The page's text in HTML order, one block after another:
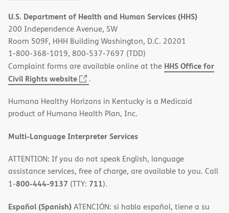
new
window)
U.S. Department of Health and Human Services (HHS)
200 Independence Avenue, SW
Room 509F, HHH Building Washington, D.C. 20201
1-800-368-1019, 800-537-7697 (TDD)
Complaint forms are available online at the HHS Office for
Civil Rights website
(opens
new
window)
.
Humana Healthy Horizons in Kentucky is a Medicaid
product of Humana Health Plan, Inc.
Multi-Language Interpreter Services
ATTENTION: If you do not speak English, language
assistance services, free of charge, are available to you. Call
1-800-444-9137 (TTY: 711).
Español (Spanish)ATENCIÓN: si habla español, tiene a su